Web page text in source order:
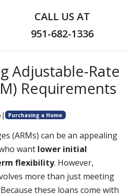
CALL US AT
951-682-1336
Adjustable-Rate
Requirements
| Purchasing a Home
(ARMs) can be an appealing
want lower initial
flexibility. However,
more than just meeting
these loans come with